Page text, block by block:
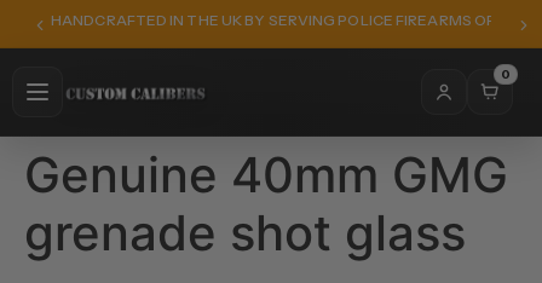
HANDCRAFTED IN THE UK BY SERVING POLICE FIREARMS
0
Genuine 40mm GMG
grenade shot glass